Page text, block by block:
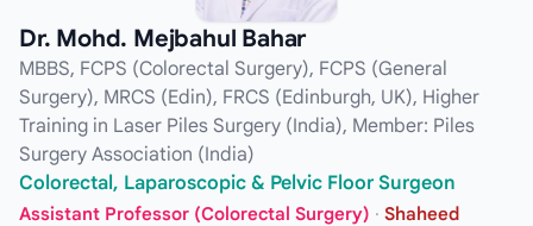
Dr. Mohd. Mejbahul Bahar
MBBS, FCPS (Colorectal Surgery), FCPS (General
Surgery), MRCS (Edin), FRCS (Edinburgh, UK), Higher
Training in Laser Piles Surgery (India), Member: Piles
Surgery Association (India)
Colorectal, Laparoscopic & Pelvic Floor Surgeon
Assistant Professor (Colorectal Surgery) · Shaheed